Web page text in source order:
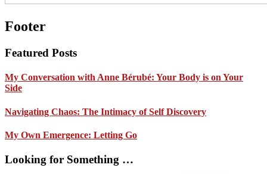
Footer
Featured Posts
My Conversation with Anne Bérubé: Your Body is on Your
Side
Navigating Chaos: The Intimacy of Self Discovery
My Own Emergence: Letting Go
Looking for Something …